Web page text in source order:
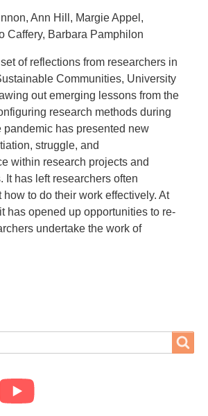
Ann Hill, Margie Appel,
Caffery, Barbara Pamphilon
of reflections from researchers in
Communities, University
out emerging lessons from the
research methods during
pandemic has presented new
struggle, and
within research projects and
It has left researchers often
how to do their work effectively. At
has opened up opportunities to re-
undertake the work of